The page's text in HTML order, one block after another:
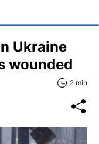
Ukraine
wounded
2 min